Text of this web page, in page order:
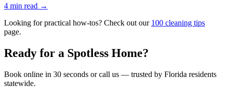
4 min read →
Looking for practical how-tos? Check out our 100 cleaning tips
page.
Ready for a Spotless Home?
Book online in 30 seconds or call us — trusted by Florida residents
statewide.